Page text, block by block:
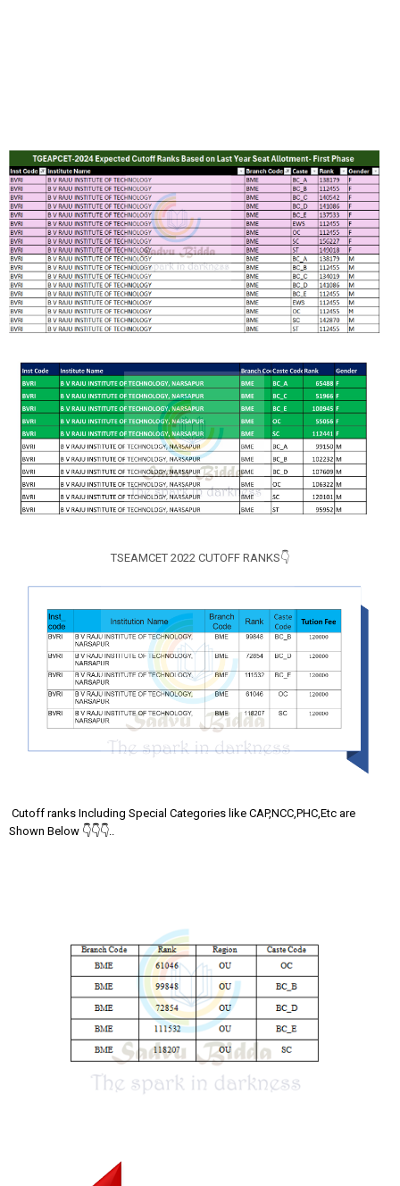
TSEAMCET 2022 CUTOFF RANKS👇
Cutoff ranks Including Special Categories like CAP,NCC,PHC,Etc are
Shown Below 👇👇👇..